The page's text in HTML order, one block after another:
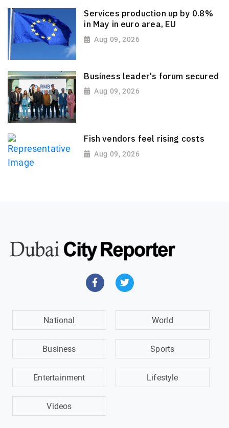
Services production up by 0.8%
in May in euro area, EU
Aug 09, 2026
Business leader's forum secured
Aug 09, 2026
Fish vendors feel rising costs
Aug 09, 2026
National World
Business Sports
Entertainment Lifestyle
Videos